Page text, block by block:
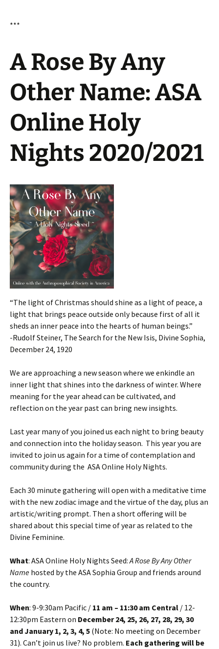
***
A Rose By Any
Other Name: ASA
Online Holy
Nights 2020/2021
“The light of Christmas should shine as a light of peace, a
light that brings peace outside only because first of all it
sheds an inner peace into the hearts of human beings.”
-Rudolf Steiner, The Search for the New Isis, Divine Sophia,
December 24, 1920
We are approaching a new season where we enkindle an
inner light that shines into the darkness of winter. Where
meaning for the year ahead can be cultivated, and
reflection on the year past can bring new insights.
Last year many of you joined us each night to bring beauty
and connection into the holiday season. This year you are
invited to join us again for a time of contemplation and
community during the ASA Online Holy Nights.
Each 30 minute gathering will open with a meditative time
with the new zodiac image and the virtue of the day, plus an
artistic/writing prompt. Then a short offering will be
shared about this special time of year as related to the
Divine Feminine.
What: ASA Online Holy Nights Seed:A Rose By Any Other
Name hosted by the ASA Sophia Group and friends around
the country.
When: 9-9:30am Pacific / 11 am – 11:30 am Central / 12-
12:30pm Eastern on December 24, 25, 26, 27, 28, 29, 30
and January 1, 2, 3, 4, 5 (Note: No meeting on December
31). Can’t join us live? No problem. Each gathering will be